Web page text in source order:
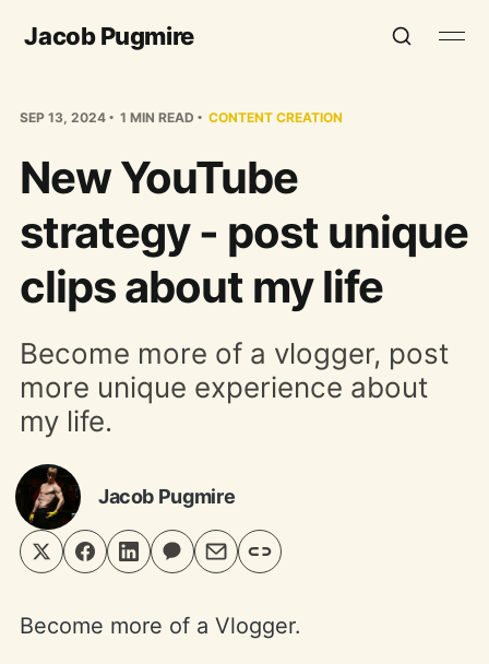
Jacob Pugmire
SEP 13, 2024 1 MIN READ CONTENT CREATION
New YouTube
strategy - post unique
clips about my life
Become more of a vlogger, post
more unique experience about
my life.
Jacob Pugmire
Become more of a Vlogger.